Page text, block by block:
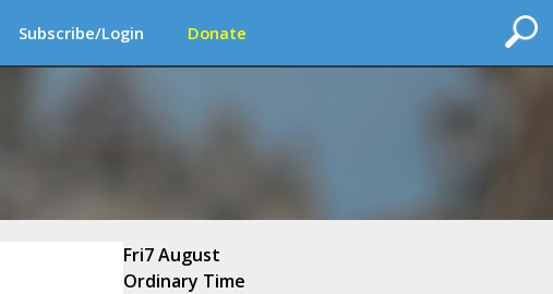
Subscribe/Login Donate
Fri7 August
Ordinary Time